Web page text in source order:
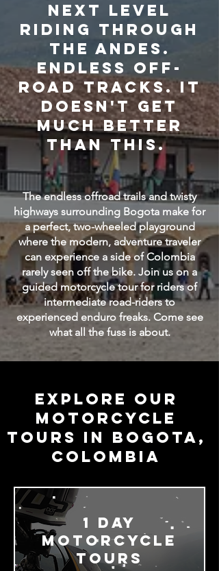
NEXT LEVEL
RIDING THROUGH
THE ANDES.
ENDLESS Off-
road tracks. It
doesn't get
much better
than this.
The endless offroad trails and twisty
highways surrounding Bogota make for
a perfect, two-wheeled playground
where the modern, adventure traveler
can experience a side of Colombia
rarely seen off the bike. Join us on a
guided motorcycle tour for riders of
intermediate road-riders to
experienced enduro freaks. Come see
what all the fuss is about.
Explore our
motorcycle
tours in BOGOTA,
COlombia
1 Day
MOTORCYCLE
TOURS